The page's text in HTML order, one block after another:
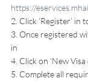
https://
2. Click ‘Register’
3. Once registered
in
4. Click on ‘New
5. Complete all